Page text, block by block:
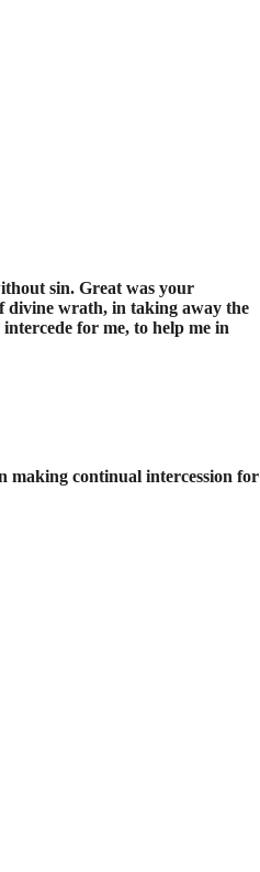
sin. Great was your
divine wrath, in taking away the
for me, to help me in
making continual intercession for